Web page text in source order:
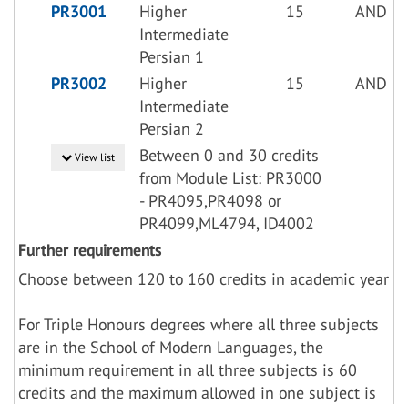
PR3001
Higher
Intermediate
Persian 1
15 AND
PR3002
Higher
Intermediate
Persian 2
15 AND
View list
Between 0 and 30 credits
from Module List: PR3000
- PR4095,PR4098 or
PR4099,ML4794, ID4002
Further requirements
Choose between 120 to 160 credits in academic year
For Triple Honours degrees where all three subjects
are in the School of Modern Languages, the
minimum requirement in all three subjects is 60
credits and the maximum allowed in one subject is